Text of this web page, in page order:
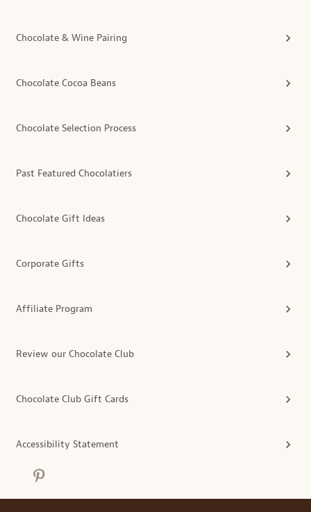
Chocolate & Wine Pairing
Chocolate Cocoa Beans
Chocolate Selection Process
Past Featured Chocolatiers
Chocolate Gift Ideas
Corporate Gifts
Affiliate Program
Review our Chocolate Club
Chocolate Club Gift Cards
Accessibility Statement